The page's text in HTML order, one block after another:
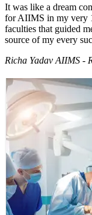
It was like a dream
for AIIMS in my very
faculties that guided
source of my every
Richa Yadav AIIMS -